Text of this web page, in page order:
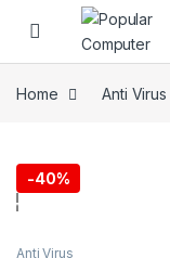
Skip to navigation
Skip to content
Home Anti Virus
-40%
Anti Virus